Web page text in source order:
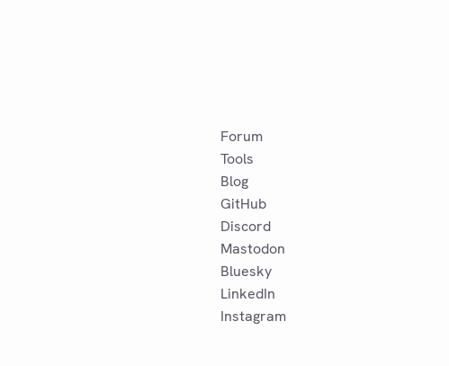
Forum
Tools
Blog
GitHub
Discord
Mastodon
Bluesky
LinkedIn
Instagram